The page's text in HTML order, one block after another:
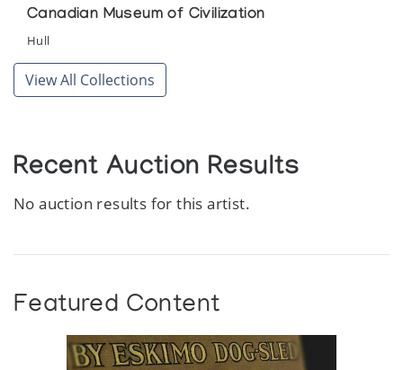
Simon Fraser Gallery, Simon Fraser University
Canadian Museum of Civilization
Hull
View All Collections
Recent Auction Results
No auction results for this artist.
Featured Content